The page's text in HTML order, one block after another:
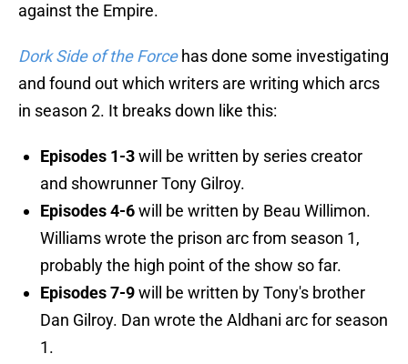
against the Empire.
Dork Side of the Force has done some investigating
and found out which writers are writing which arcs
in season 2. It breaks down like this:
Episodes 1-3will be written by series creator
and showrunner Tony Gilroy.
Episodes 4-6will be written by Beau Willimon.
Williams wrote the prison arc from season 1,
probably the high point of the show so far.
Episodes 7-9will be written by Tony's brother
Dan Gilroy. Dan wrote the Aldhani arc for season
1.